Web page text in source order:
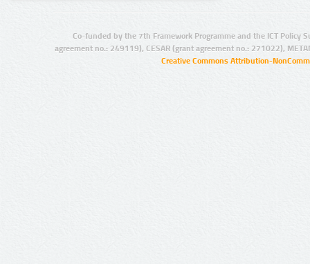
Co-funded by the 7th Framework Programme and the ICT Policy
agreement no.: 249119), CESAR (grant agreement no.: 271022),
Creative Commons Attribution-